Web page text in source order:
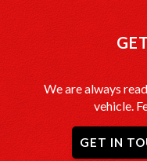
We are always
vehicle.
GET IN